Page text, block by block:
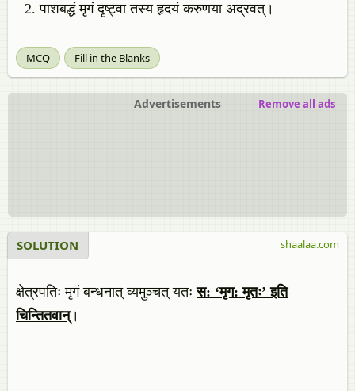
पाशबद्धं मृगं दृष्ट्वा तस्य हृदयं करुणया अद्रवत्।
MCQ Fill in the Blanks
Advertisements Remove all ads
SOLUTION
क्षेत्रपतिः मृगं बन्धनात् व्यमुञ्चत् यतःस: ‘मृग: मृतः’ इति
चिन्तितवान्।
shaalaa.com